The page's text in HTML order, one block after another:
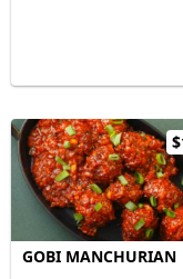
GOBI MANCHURIAN